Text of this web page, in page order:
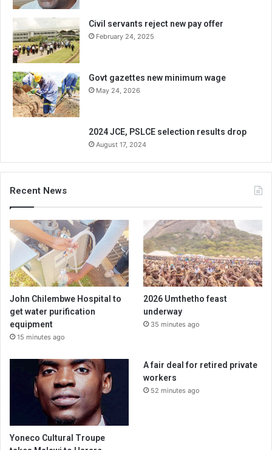
Civil servants reject new pay offer
February 24, 2025
Govt gazettes new minimum wage
May 24, 2026
2024 JCE, PSLCE selection results drop
August 17, 2024
Recent News
John Chilembwe Hospital to
get water purification
equipment
15 minutes ago
2026 Umthetho feast
underway
35 minutes ago
Yoneco Cultural Troupe
A fair deal for retired private
workers
52 minutes ago